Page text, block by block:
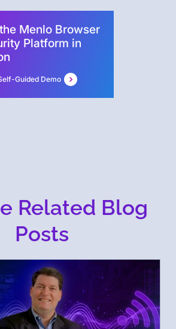
Menlo Browser
Platform in
Guided Demo
Related Blog
Posts